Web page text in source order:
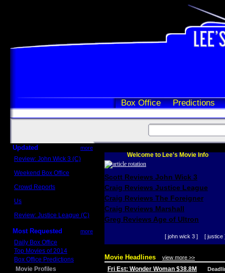
Box Office Predictions
Updated more
Review: John Wick 3 (C)
Weekend Box Office
Crowd Reports
Us
Review: Justice League (C)
Most Requested more
Daily Box Office
Top Movies of 2014
Box Office Predictions
Movie Profiles
Welcome to Lee's Movie Info
Scott Reviews John Wick 3
Craig Reviews Justice League
Craig Reviews The Foreigner
Craig Reviews Marshall
Greg Reviews Age of Ultron
[ john wick 3 ] [ justice
Movie Headlines view more >>
Fri Est: Wonder Woman $38.8M